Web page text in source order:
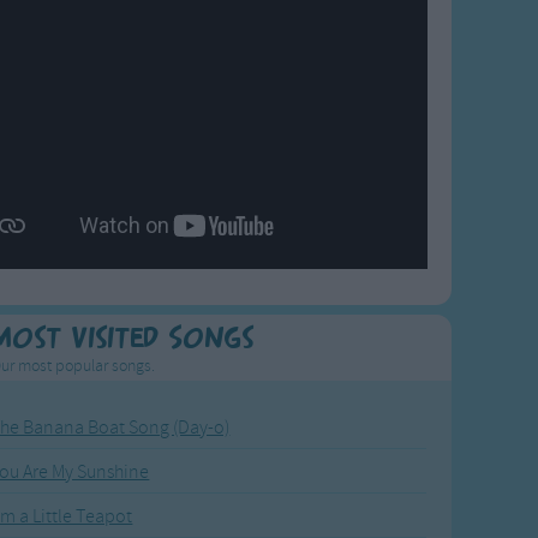
Visited Songs
most popular songs.
Banana Boat Song (Day-o)
Are My Sunshine
a Little Teapot